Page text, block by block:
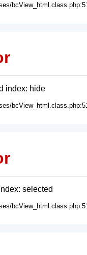
index: hide
selected